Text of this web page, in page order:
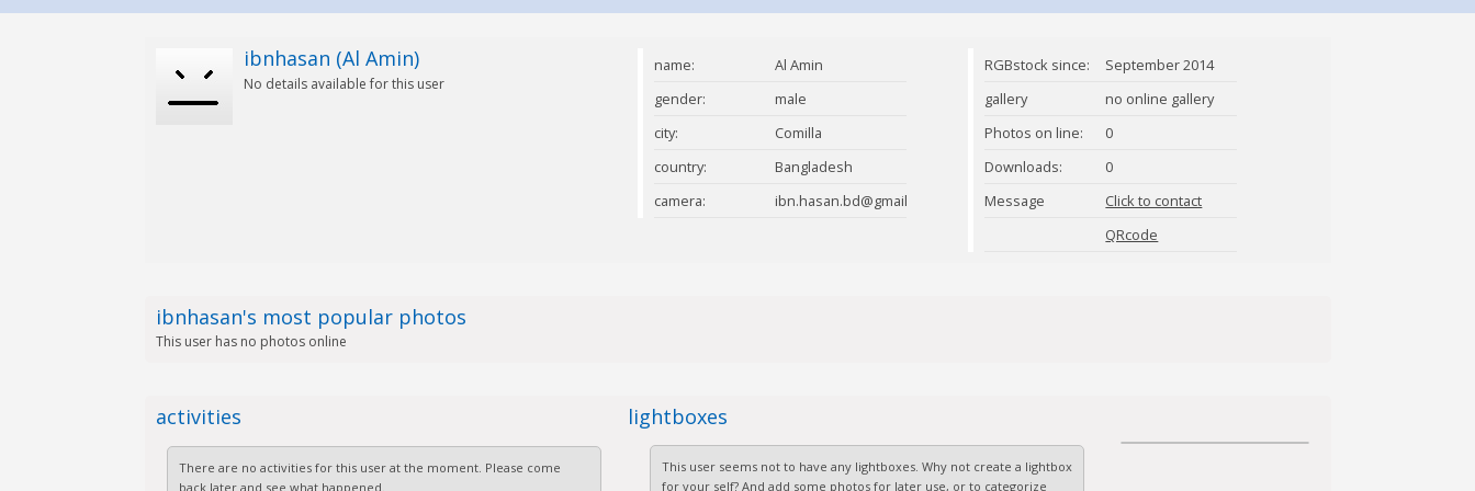
ibnhasan (Al Amin)
No details available for this user
name:
Al Amin
gender:
male
city:
Comilla
country:
Bangladesh
camera:
ibn.hasan.bd@gmail.com
RGBstock since:
September 2014
gallery
no online gallery
Photos on line:
0
Downloads:
0
Message
Click to contact
ibnhasan
QRcode
ibnhasan's most popular photos
This user has no photos online
activities
There are no activities for this user at the moment. Please come
back later and see what happened.
lightboxes
This user seems not to have any lightboxes. Why not create a lightbox
for your self? And add some photos for later use, or to categorize